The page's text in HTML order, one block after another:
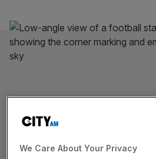
SPORT BUSINESS
We Care About Your Privacy